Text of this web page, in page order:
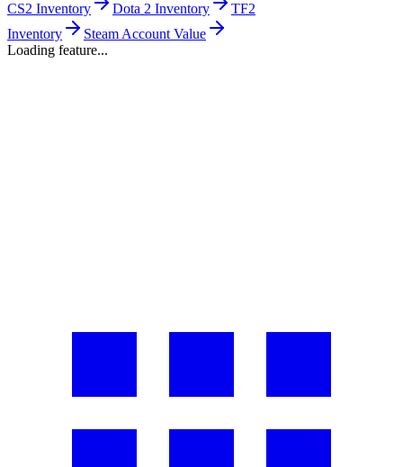
CS2 Inventory Dota 2 Inventory
TF2
Inventory
Steam Account Value
Loading feature...